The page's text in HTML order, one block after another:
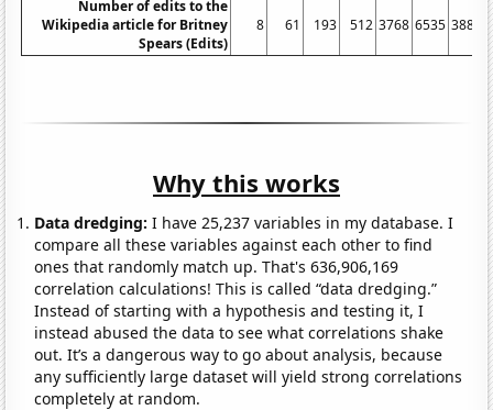
Number of edits to the
Wikipedia article for Britney
Spears (Edits)
8 61 193 512 3768 6535 3884
Why this works
Data dredging: I have 25,237 variables in my database. I
compare all these variables against each other to find
ones that randomly match up. That's 636,906,169
correlation calculations! This is called “data dredging.”
Instead of starting with a hypothesis and testing it, I
instead abused the data to see what correlations shake
out. It’s a dangerous way to go about analysis, because
any sufficiently large dataset will yield strong correlations
completely at random.